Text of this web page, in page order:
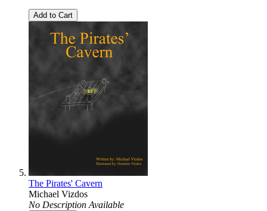
Add to Cart
The Pirates' Cavern
Michael Vizdos
No Description Available